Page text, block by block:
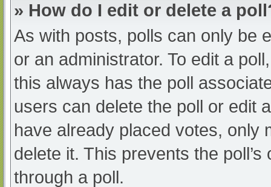
» How do I edit or delete a
As with posts, polls can only be
or an administrator. To edit a
this always has the poll
users can delete the poll or edit
have already placed votes, only
delete it. This prevents the
through a poll.